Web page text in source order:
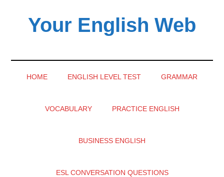
secondaryYour English Web
HOME ENGLISH LEVEL TEST GRAMMAR
VOCABULARY PRACTICE ENGLISH
BUSINESS ENGLISH
ESL CONVERSATION QUESTIONS